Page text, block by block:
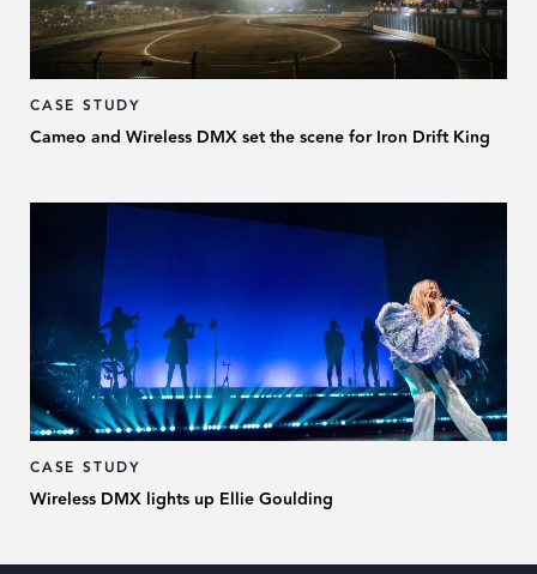
CASE STUDY
Cameo and Wireless DMX set the scene for Iron Drift King
CASE STUDY
Wireless DMX lights up Ellie Goulding